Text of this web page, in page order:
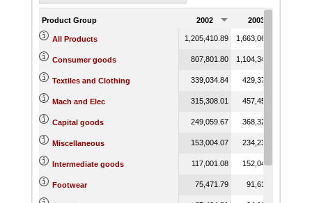
Product Group 2002 2003
All Products 1,205,410.89 1,663,060.06
Consumer goods 807,801.80 1,104,343.64
Textiles and Clothing 339,034.84 429,371.51
Mach and Elec 315,308.01 457,451.12
Capital goods 249,059.67 368,328.48
Miscellaneous 153,004.07 234,236.23
Intermediate goods 117,001.08 152,040.92
Footwear 75,471.79 91,614.09